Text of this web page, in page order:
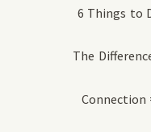
6 Things to
The
Connection